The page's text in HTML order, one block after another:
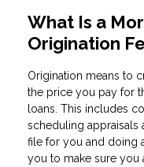
What Is a
Origination
Origination means to
the price you pay for
loans. This includes
scheduling appraisals
file for you and doing
you to make sure you